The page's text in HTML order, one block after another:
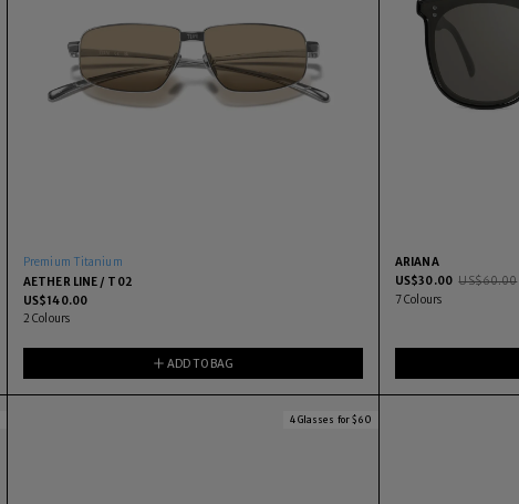
Premium Titanium
AETHER LINE / T02
US$140.00
2 Colours
ADD TO BAG
ARIANA
US$30.00 US$60.00
7Colours
4 Glasses for $60